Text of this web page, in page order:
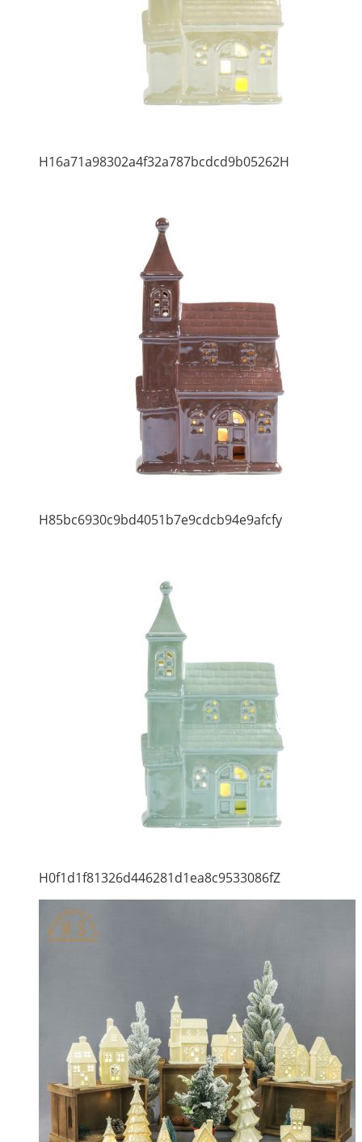
H16a71a98302a4f32a787bcdcd9b05262H
H85bc6930c9bd4051b7e9cdcb94e9afcfy
H0f1d1f81326d446281d1ea8c9533086fZ